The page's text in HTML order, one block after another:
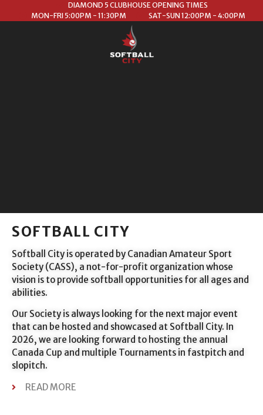
DIAMOND 5 CLUBHOUSE OPENING TIMES
MON-FRI 5:00PM - 11:30PM
SAT-SUN 12:00PM - 4:00PM
SOFTBALL CITY
Softball City is operated by Canadian Amateur Sport
Society (CASS), a not-for-profit organization whose
vision is to provide softball opportunities for all ages and
abilities.
Our Society is always looking for the next major event
that can be hosted and showcased at Softball City. In
2026, we are looking forward to hosting the annual
Canada Cup and multiple Tournaments in fastpitch and
slopitch.
READ MORE